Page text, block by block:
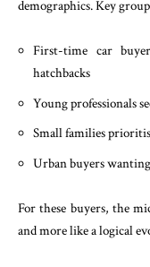
demographics. Key
First-time car
hatchbacks
Young professionals
Small families
Urban buyers
For these buyers, the
and more like a logical